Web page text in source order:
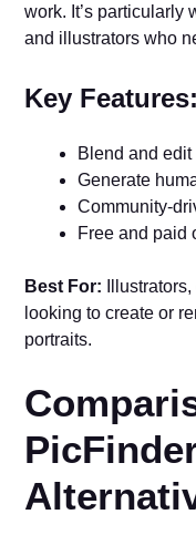
work. It’s particularly
and illustrators who
Key Features:
Blend and edit
Generate
Community-
Free and paid
Best For:
looking to create or
portraits.